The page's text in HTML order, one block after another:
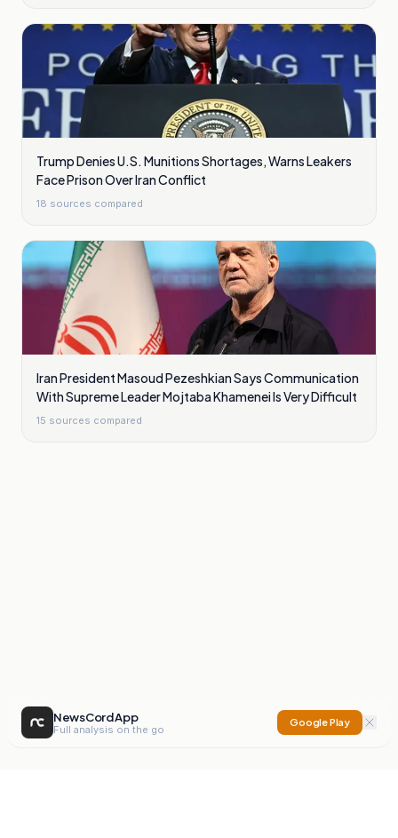
Trump Denies U.S. Munitions Shortages, Warns Leakers
Face Prison Over Iran Conflict
18 sources compared
Iran President Masoud Pezeshkian Says Communication
With Supreme Leader Mojtaba Khamenei Is Very Difficult
15 sources compared
NewsCord App
Full analysis on the go
Google Play